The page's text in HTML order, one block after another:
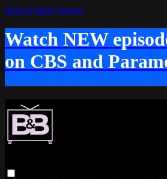
Skip to main content
Watch NEW
on CBS and